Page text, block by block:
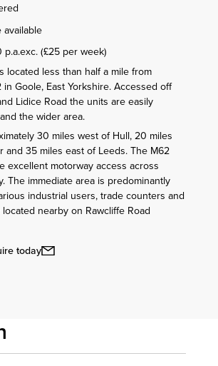
available
p.a.exc. (£25 per week)
located less than half a mile from
Goole, East Yorkshire. Accessed off
Lidice Road the units are easily
the wider area.
30 miles west of Hull, 20 miles
and 35 miles east of Leeds. The M62
excellent motorway access across
The immediate area is predominantly
industrial users, trade counters and
nearby on Rawcliffe Road
today